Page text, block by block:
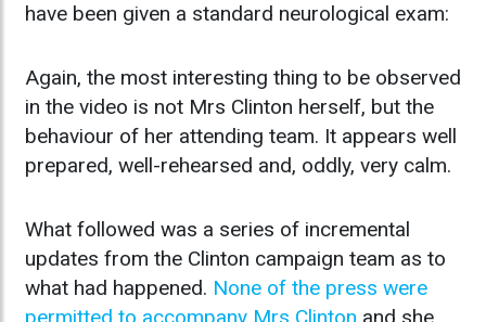
have been given a standard neurological exam:
Again, the most interesting thing to be observed
in the video is not Mrs Clinton herself, but the
behaviour of her attending team. It appears well
prepared, well-rehearsed and, oddly, very calm.
What followed was a series of incremental
updates from the Clinton campaign team as to
what had happened. None of the press were